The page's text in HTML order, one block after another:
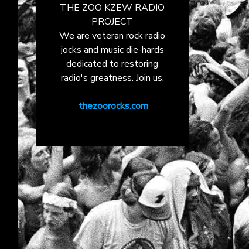
THE ZOO KZEW RADIO
PROJECT
We are veteran rock radio
jocks and music die-hards
dedicated to restoring
radio's greatness. Join us.
thezoorocks.com